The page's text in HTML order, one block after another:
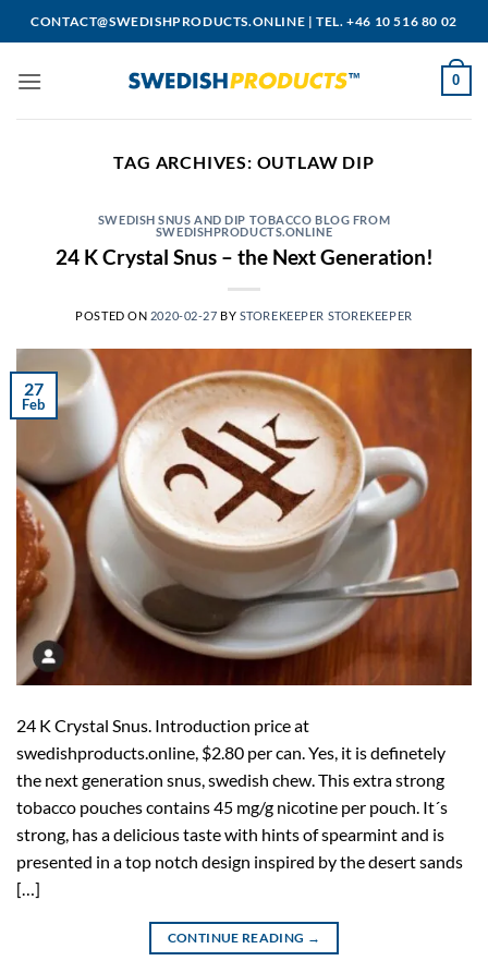
to
CONTACT@SWEDISHPRODUCTS.ONLINE |TEL. +46 10 516 80 02
0
TAG ARCHIVES: OUTLAW DIP
SWEDISH SNUS AND DIP TOBACCO BLOG FROM
SWEDISHPRODUCTS.ONLINE
24 K Crystal Snus – the Next Generation!
POSTED ON 2020-02-27 BY STOREKEEPER STOREKEEPER
27
Feb
24 K Crystal Snus. Introduction price at
swedishproducts.online, $2.80 per can. Yes, it is definetely
the next generation snus, swedish chew. This extra strong
tobacco pouches contains 45 mg/g nicotine per pouch. It´s
strong, has a delicious taste with hints of spearmint and is
presented in a top notch design inspired by the desert sands
[…]
CONTINUE READING →